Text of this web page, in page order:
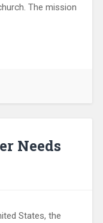
The mission
Needs
States, the